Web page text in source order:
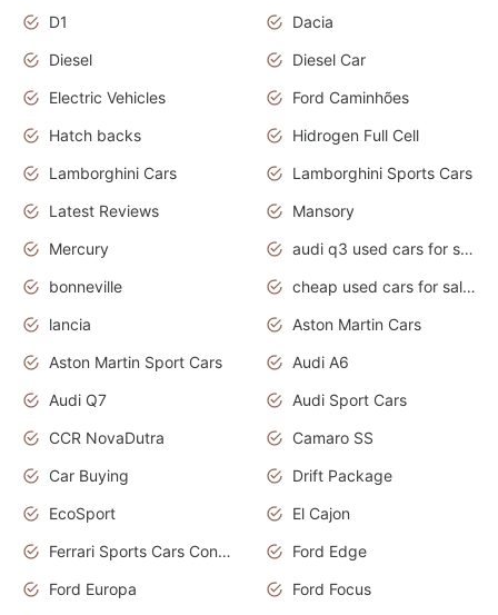
D1
Dacia
Diesel
Diesel Car
Electric Vehicles
Ford Caminhões
Hatch backs
Hidrogen Full Cell
Lamborghini Cars
Lamborghini Sports Cars
Latest Reviews
Mansory
Mercury
audi q3 used cars for sale in bangalore
bonneville
cheap used cars for sale by owner near me
lancia
Aston Martin Cars
Aston Martin Sport Cars
Audi A6
Audi Q7
Audi Sport Cars
CCR NovaDutra
Camaro SS
Car Buying
Drift Package
EcoSport
El Cajon
Ferrari Sports Cars Concept
Ford Edge
Ford Europa
Ford Focus